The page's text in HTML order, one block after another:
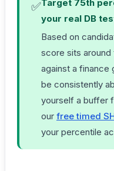
✅Target 75th
your real DB
Based on
score sits
against a finance
be consistently
yourself a buffer
our free timed
your percentile